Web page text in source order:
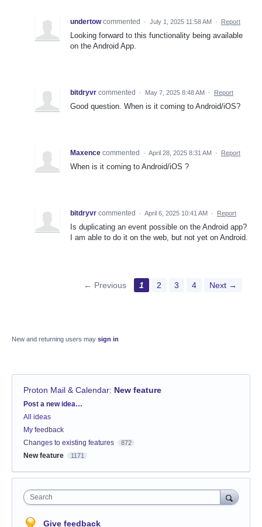
undertow commented · July 1, 2025 11:58 AM · Report
Looking forward to this functionality being available
on the Android App.
bitdryvr commented · May 7, 2025 8:48 AM · Report
Good question. When is it coming to Android/iOS?
Maxence commented · April 28, 2025 8:31 AM · Report
When is it coming to Android/iOS ?
bitdryvr commented · April 6, 2025 10:41 AM · Report
Is duplicating an event possible on the Android app?
I am able to do it on the web, but not yet on Android.
← Previous 1 2 3 4 Next →
New and returning users may sign in
Proton Mail & Calendar: New feature
Categories
Post a new idea…
All ideas
My feedback
Changes to existing features
872
New feature 1171
Search
Give feedback